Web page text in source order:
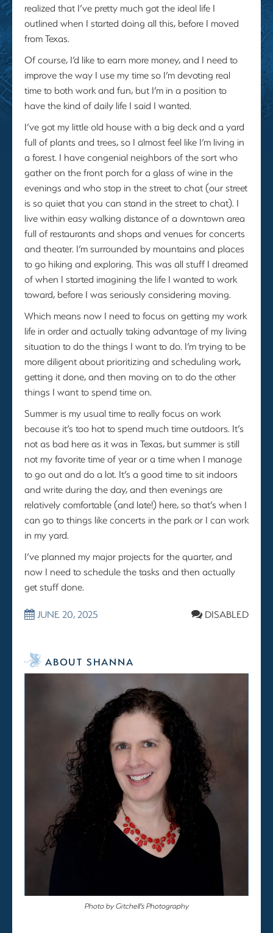
realized that I’ve pretty much got the ideal life I
outlined when I started doing all this, before I moved
from Texas.
Of course, I’d like to earn more money, and I need to
improve the way I use my time so I’m devoting real
time to both work and fun, but I’m in a position to
have the kind of daily life I said I wanted.
I’ve got my little old house with a big deck and a yard
full of plants and trees, so I almost feel like I’m living in
a forest. I have congenial neighbors of the sort who
gather on the front porch for a glass of wine in the
evenings and who stop in the street to chat (our street
is so quiet that you can stand in the street to chat). I
live within easy walking distance of a downtown area
full of restaurants and shops and venues for concerts
and theater. I’m surrounded by mountains and places
to go hiking and exploring. This was all stuff I dreamed
of when I started imagining the life I wanted to work
toward, before I was seriously considering moving.
Which means now I need to focus on getting my work
life in order and actually taking advantage of my living
situation to do the things I want to do. I’m trying to be
more diligent about prioritizing and scheduling work,
getting it done, and then moving on to do the other
things I want to spend time on.
Summer is my usual time to really focus on work
because it’s too hot to spend much time outdoors. It’s
not as bad here as it was in Texas, but summer is still
not my favorite time of year or a time when I manage
to go out and do a lot. It’s a good time to sit indoors
and write during the day, and then evenings are
relatively comfortable (and late!) here, so that’s when I
can go to things like concerts in the park or I can work
in my yard.
I’ve planned my major projects for the quarter, and
now I need to schedule the tasks and then actually
get stuff done.
JUNE 20, 2025 DISABLED
ABOUT SHANNA
Photo by Gitchell’s Photography